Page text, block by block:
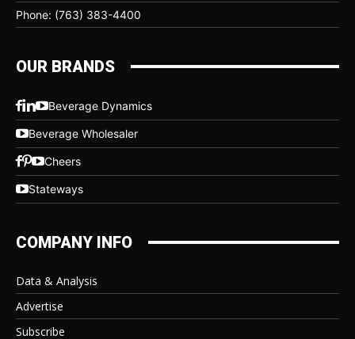
Phone: (763) 383-4400
OUR BRANDS
Beverage Dynamics
Beverage Wholesaler
Cheers
Stateways
COMPANY INFO
Data & Analysis
Advertise
Subscribe